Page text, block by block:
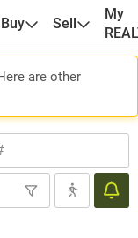
Buy Sell
My
are other